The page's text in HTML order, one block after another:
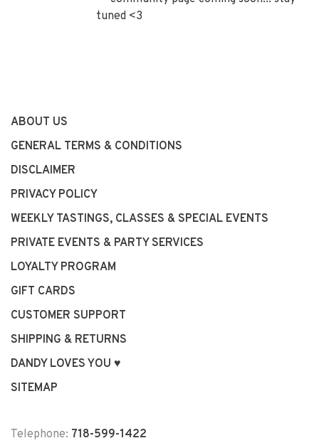
tuned <3
ABOUT US
GENERAL TERMS & CONDITIONS
DISCLAIMER
PRIVACY POLICY
WEEKLY TASTINGS, CLASSES & SPECIAL EVENTS
PRIVATE EVENTS & PARTY SERVICES
LOYALTY PROGRAM
GIFT CARDS
CUSTOMER SUPPORT
SHIPPING & RETURNS
DANDY LOVES YOU ♥
SITEMAP
Telephone: 718-599-1422